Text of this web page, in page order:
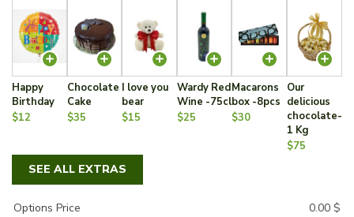
Happy
Birthday
$12
Chocolate
Cake
$35
I love you
bear
$15
Wardy Red
Wine -75cl
$25
Macarons
box -8pcs
$30
Our
delicious
chocolate-
1 Kg
$75
SEE ALL EXTRAS
Options Price 0.00 $